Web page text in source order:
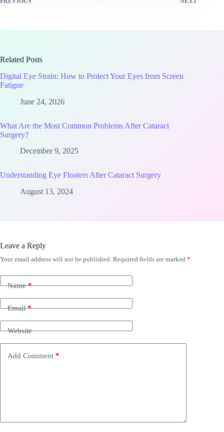
Related Posts
Digital Eye Strain: How to Protect Your Eyes from Screen
Fatigue
June 24, 2026
What Are the Most Common Problems After Cataract
Surgery?
December 9, 2025
Understanding Eye Floaters After Cataract Surgery
August 13, 2024
Leave a Reply
Your email address will not be published. Required fields are marked *
Name*
Email*
Website
Add Comment *